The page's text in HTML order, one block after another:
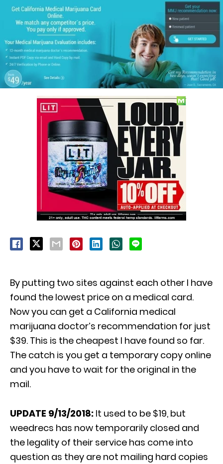
By putting two sites against each other I have
found the lowest price on a medical card.
Now you can get a California medical
marijuana doctor’s recommendation for just
$39. This is the cheapest I have found so far.
The catch is you get a temporary copy online
and you have to wait for the original in the
mail.
UPDATE 9/13/2018: It used to be $19, but
weedrecs has now temporarily closed and
the legality of their service has come into
question as they are not mailing hard copies